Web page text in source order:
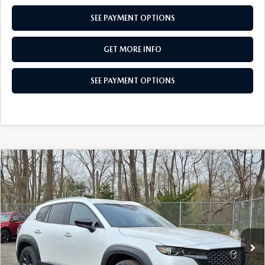
SEE PAYMENT OPTIONS
GET MORE INFO
SEE PAYMENT OPTIONS
2026MAZDA CX-502.5 S SELECT
AWD
Special Offer
VIN:7MMVABAL3TN486835Stock:TN486835Model:C50 SE XA
In Stock Ext. Int.
$31,159
TOTAL PRICE
LESS
COMPARE VEHICLE